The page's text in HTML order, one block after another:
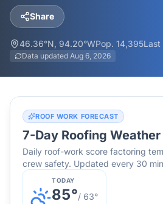
Share
46.36°N, 94.20°WPop. 14,395Last
Data updated Aug 6, 2026
ROOF WORK FORECAST
7-Day Roofing Weather
Daily roof-work score factoring
crew safety. Updated every 30
TODAY
85°/ 63°